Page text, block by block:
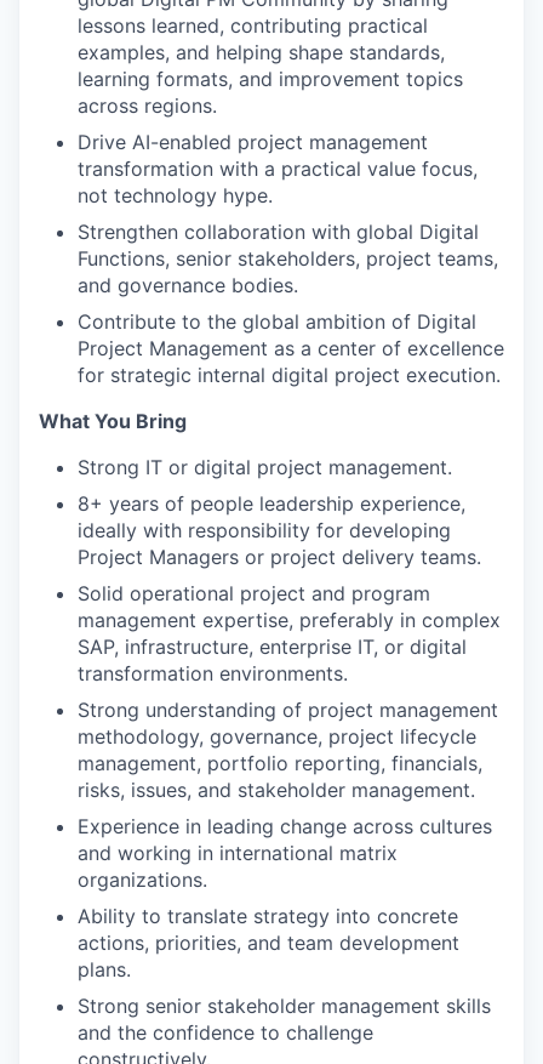
lessons learned, contributing practical
examples, and helping shape standards,
learning formats, and improvement topics
across regions.
Drive AI-enabled project management
transformation with a practical value focus,
not technology hype.
Strengthen collaboration with global Digital
Functions, senior stakeholders, project teams,
and governance bodies.
Contribute to the global ambition of Digital
Project Management as a center of excellence
for strategic internal digital project execution.
What You Bring
Strong IT or digital project management.
8+ years of people leadership experience,
ideally with responsibility for developing
Project Managers or project delivery teams.
Solid operational project and program
management expertise, preferably in complex
SAP, infrastructure, enterprise IT, or digital
transformation environments.
Strong understanding of project management
methodology, governance, project lifecycle
management, portfolio reporting, financials,
risks, issues, and stakeholder management.
Experience in leading change across cultures
and working in international matrix
organizations.
Ability to translate strategy into concrete
actions, priorities, and team development
plans.
Strong senior stakeholder management skills
and the confidence to challenge
constructively.